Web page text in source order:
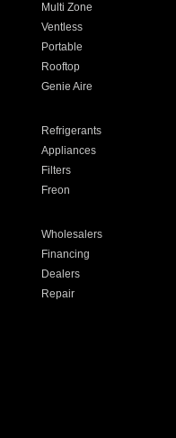
Multi Zone
Ventless
Portable
Rooftop
Genie Aire
Refrigerants
Appliances
Filters
Freon
Wholesalers
Financing
Dealers
Repair